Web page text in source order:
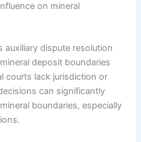
on mineral
auxiliary dispute resolution
deposit boundaries
courts lack jurisdiction or
can significantly
boundaries, especially